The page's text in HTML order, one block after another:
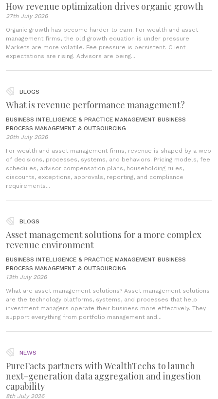
How revenue optimization drives organic growth
27th July 2026
Organic growth has become harder to earn. For wealth and asset
management firms, the old growth equation is under pressure.
Markets are more volatile. Fee pressure is persistent. Client
expectations are rising. Advisors are being...
BLOGS
What is revenue performance management?
BUSINESS INTELLIGENCE & PRACTICE MANAGEMENT BUSINESS
PROCESS MANAGEMENT & OUTSOURCING
20th July 2026
For wealth and asset management firms, revenue is shaped by a web
of decisions, processes, systems, and behaviors. Pricing models, fee
schedules, advisor compensation plans, householding rules,
discounts, exceptions, approvals, reporting, and compliance
requirements...
BLOGS
Asset management solutions for a more complex
revenue environment
BUSINESS INTELLIGENCE & PRACTICE MANAGEMENT BUSINESS
PROCESS MANAGEMENT & OUTSOURCING
13th July 2026
What are asset management solutions? Asset management solutions
are the technology platforms, systems, and processes that help
investment managers operate their business more effectively. They
support everything from portfolio management and...
NEWS
PureFacts partners with WealthTechs to launch
next-generation data aggregation and ingestion
capability
8th July 2026